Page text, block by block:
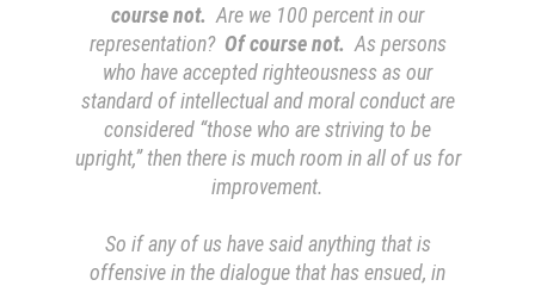
course not. Are we 100 percent in our
representation? Of course not. As persons
who have accepted righteousness as our
standard of intellectual and moral conduct are
considered “those who are striving to be
upright,” then there is much room in all of us for
improvement.
So if any of us have said anything that is
offensive in the dialogue that has ensued, in